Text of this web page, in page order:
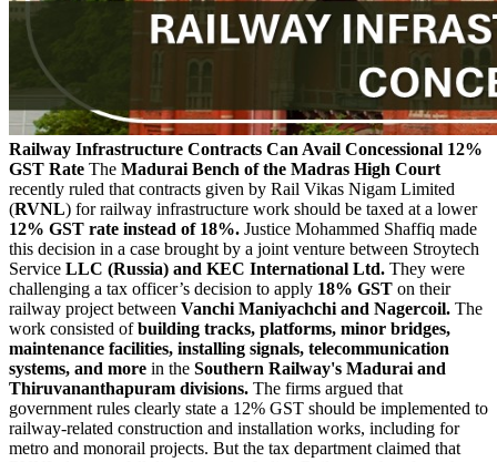
Railway Infrastructure Contracts Can Avail Concessional 12%
GST Rate The Madurai Bench of the Madras High Court
recently ruled that contracts given by Rail Vikas Nigam Limited
(RVNL) for railway infrastructure work should be taxed at a lower
12% GST rate instead of 18%. Justice Mohammed Shaffiq made
this decision in a case brought by a joint venture between Stroytech
Service LLC (Russia) and KEC International Ltd. They were
challenging a tax officer’s decision to apply 18% GST on their
railway project between Vanchi Maniyachchi and Nagercoil. The
work consisted ofbuilding tracks, platforms, minor bridges,
maintenance facilities, installing signals, telecommunication
systems, and more in the Southern Railway's Madurai and
Thiruvananthapuram divisions. The firms argued that
government rules clearly state a 12% GST should be implemented to
railway-related construction and installation works, including for
metro and monorail projects. But the tax department claimed that